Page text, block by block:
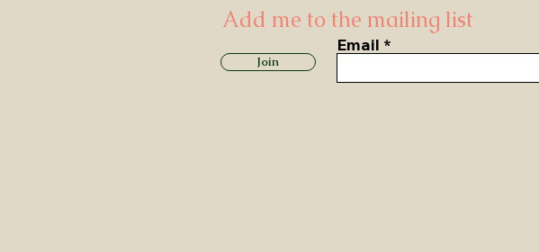
Add me to the mailing list
Join
Email